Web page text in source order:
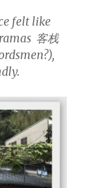
felt like
客栈